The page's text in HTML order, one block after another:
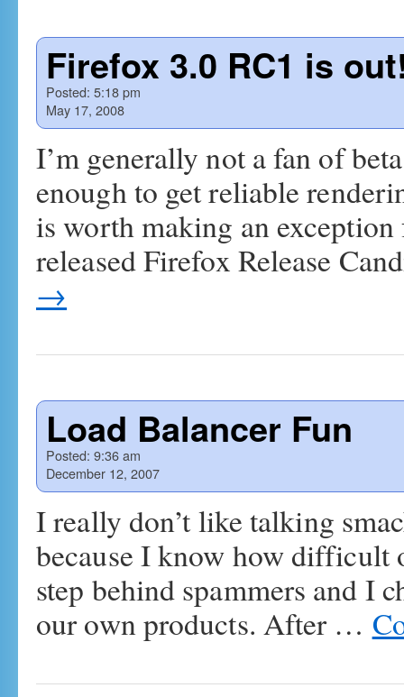
Firefox 3.0 RC1 is
Posted: 5:18 pm
May 17, 2008
I’m generally not a fan of
enough to get reliable
is worth making an
released Firefox Release
→
Load Balancer Fun
Posted: 9:36 am
December 12, 2007
I really don’t like talking
because I know how difficult
step behind spammers and I
our own products. After …